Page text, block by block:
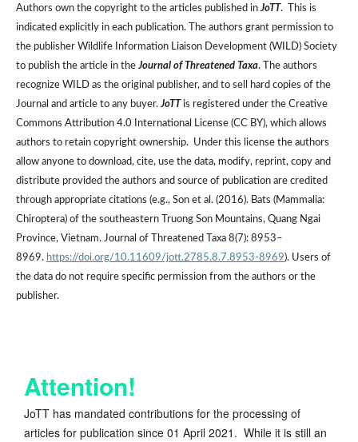
Authors own the copyright to the articles published inJoTT. This is
indicated explicitly in each publication. The authors grant permission to
the publisher Wildlife Information Liaison Development (WILD) Society
to publish the article in theJournal of Threatened Taxa. The authors
recognize WILD as the original publisher, and to sell hard copies of the
Journal and article to any buyer.JoTT is registered under the Creative
Commons Attribution 4.0 International License (CC BY), which allows
authors to retain copyright ownership. Under this license the authors
allow anyone to download, cite, use the data, modify, reprint, copy and
distribute provided the authors and source of publication are credited
through appropriate citations (e.g., Son et al. (2016). Bats (Mammalia:
Chiroptera) of the southeastern Truong Son Mountains, Quang Ngai
Province, Vietnam. Journal of Threatened Taxa 8(7): 8953–
8969. https://doi.org/10.11609/jott.2785.8.7.8953-8969). Users of
the data do not require specific permission from the authors or the
publisher.
Attention!
JoTT has mandated contributions for the processing of
articles for publication since 01 April 2021. While it is still an